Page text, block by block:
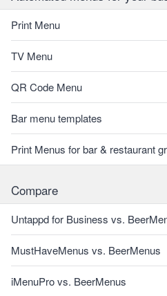
Print Menu
TV Menu
QR Code Menu
Bar menu templates
Print Menus for bar & restaurant
Compare
Untappd for Business vs.
MustHaveMenus vs. BeerMenus
iMenuPro vs. BeerMenus